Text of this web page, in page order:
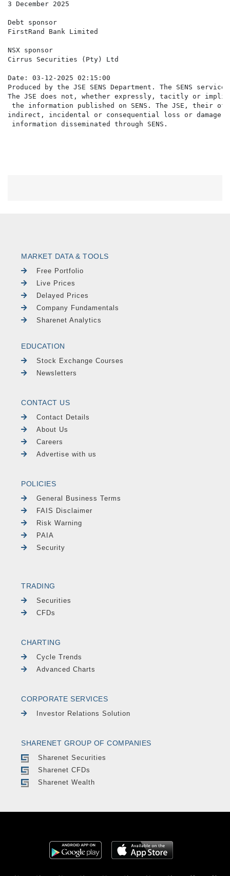
3 December 2025
Debt sponsor
FirstRand Bank Limited
NSX sponsor
Cirrus Securities (Pty) Ltd
Date: 03-12-2025 02:15:00
Produced by the JSE SENS Department. The SENS
The JSE does not, whether expressly, tacitly or
the information published on SENS. The JSE,
indirect, incidental or consequential loss or damage
MARKET DATA & TOOLS
Free Portfolio
Live Prices
Delayed Prices
Company Fundamentals
Sharenet Analytics
EDUCATION
Stock Exchange Courses
Newsletters
CONTACT US
Contact Details
About Us
Careers
Advertise with us
POLICIES
General Business Terms
FAIS Disclaimer
Risk Warning
PAIA
Security
TRADING
Securities
CFDs
CHARTING
Cycle Trends
Advanced Charts
CORPORATE SERVICES
Investor Relations Solution
SHARENET GROUP OF COMPANIES
Sharenet Securities
Sharenet CFDs
Sharenet Wealth